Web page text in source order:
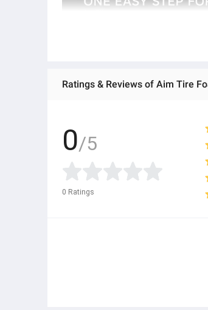
0/5
0 Ratings